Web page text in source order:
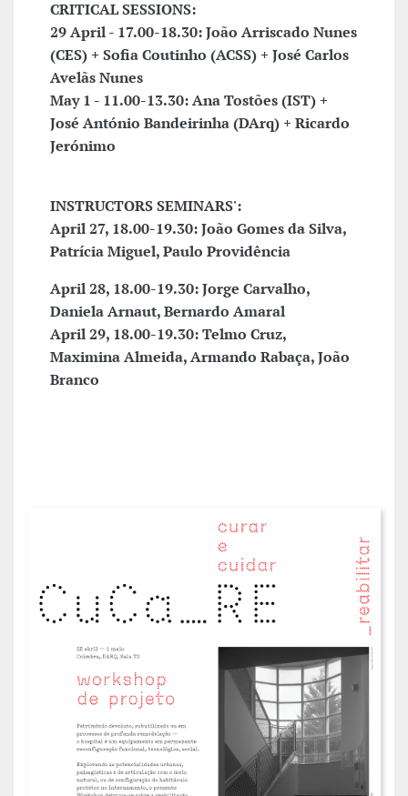
CRITICAL SESSIONS:
29 April - 17.00-18.30: João Arriscado Nunes
(CES) + Sofia Coutinho (ACSS) + José Carlos
Avelãs Nunes
May 1 - 11.00-13.30: Ana Tostões (IST) +
José António Bandeirinha (DArq) + Ricardo
Jerónimo
INSTRUCTORS SEMINARS':
April 27, 18.00-19.30: João Gomes da Silva,
Patrícia Miguel, Paulo Providência
April 28, 18.00-19.30: Jorge Carvalho,
Daniela Arnaut, Bernardo Amaral
April 29, 18.00-19.30: Telmo Cruz,
Maximina Almeida, Armando Rabaça, João
Branco